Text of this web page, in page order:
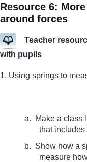
Resource 6:
around forces
Teacher
with pupils
1. Using springs to
a.
Make a class
that includes
b. Show how a
measure